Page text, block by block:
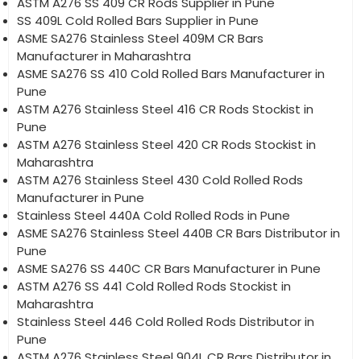
SS 409L Cold Rolled Bars Supplier in Pune
ASME SA276 Stainless Steel 409M CR Bars
Manufacturer in Maharashtra
ASME SA276 SS 410 Cold Rolled Bars Manufacturer in
Pune
ASTM A276 Stainless Steel 416 CR Rods Stockist in
Pune
ASTM A276 Stainless Steel 420 CR Rods Stockist in
Maharashtra
ASTM A276 Stainless Steel 430 Cold Rolled Rods
Manufacturer in Pune
Stainless Steel 440A Cold Rolled Rods in Pune
ASME SA276 Stainless Steel 440B CR Bars Distributor in
Pune
ASME SA276 SS 440C CR Bars Manufacturer in Pune
ASTM A276 SS 441 Cold Rolled Rods Stockist in
Maharashtra
Stainless Steel 446 Cold Rolled Rods Distributor in
Pune